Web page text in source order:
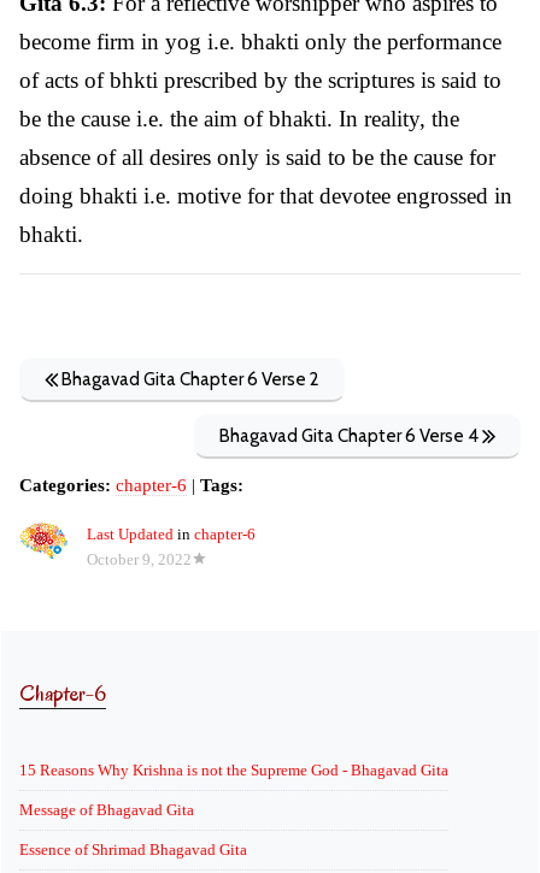
become firm in yog i.e. bhakti only the performance
of acts of bhkti prescribed by the scriptures is said to
be the cause i.e. the aim of bhakti. In reality, the
absence of all desires only is said to be the cause for
doing bhakti i.e. motive for that devotee engrossed in
bhakti.
Bhagavad Gita Chapter 6 Verse 2
Bhagavad Gita Chapter 6 Verse 4
Categories: chapter-6 | Tags:
Last Updated in chapter-6
October 9, 2022
Chapter-6
15 Reasons Why Krishna is not the Supreme God - Bhagavad Gita
Message of Bhagavad Gita
Essence of Shrimad Bhagavad Gita